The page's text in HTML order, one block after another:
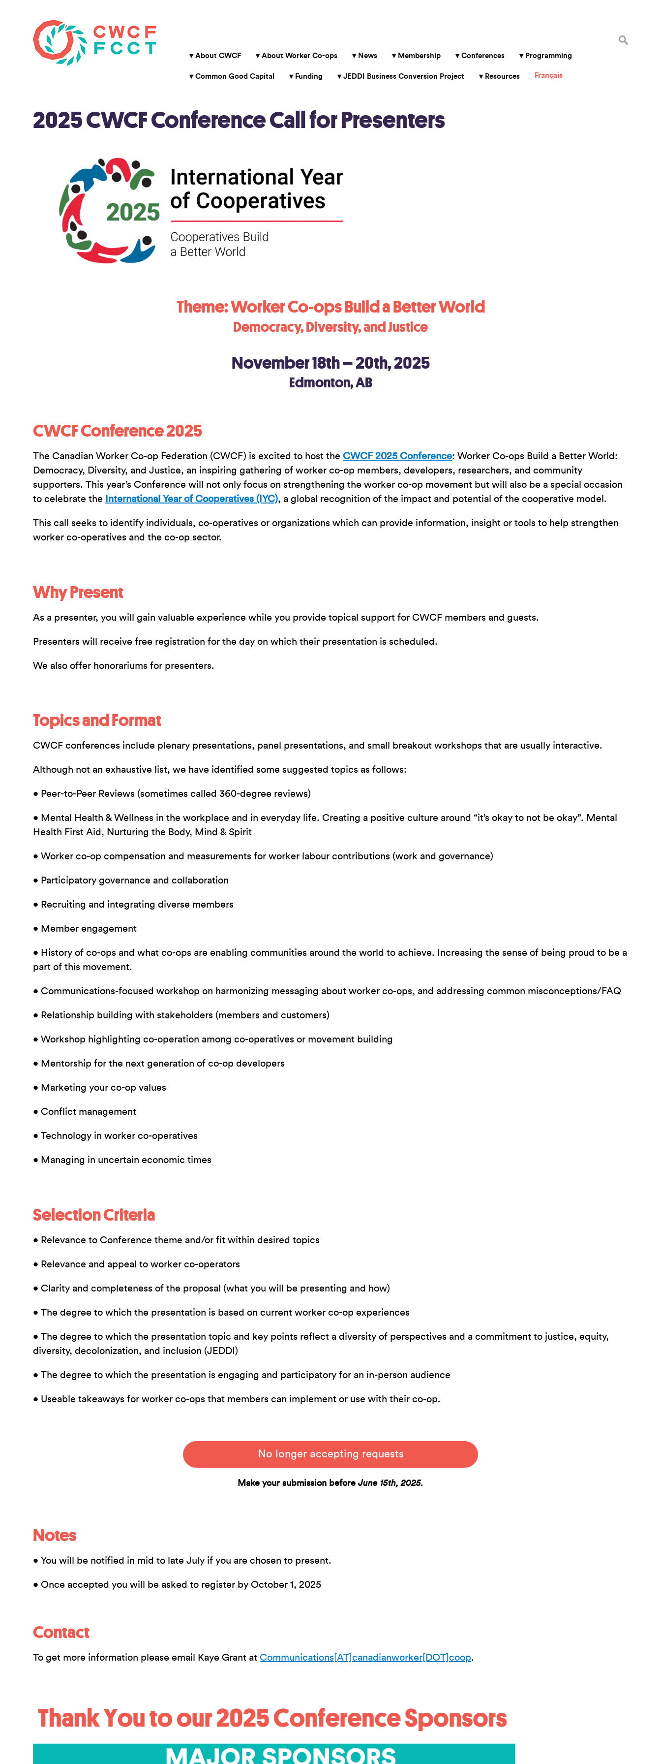
Search
for:
About CWCF About Worker Co-ops News Membership Conferences Programming
Common Good Capital Funding JEDDI Business Conversion Project Resources Français
2025 CWCF Conference Call for Presenters
Theme: Worker Co-ops Build a Better World
Democracy, Diversity, and Justice
November 18th – 20th, 2025
Edmonton, AB
CWCF Conference 2025
The Canadian Worker Co-op Federation (CWCF) is excited to host the CWCF 2025 Conference: Worker Co-ops Build a Better World:
Democracy, Diversity, and Justice, an inspiring gathering of worker co-op members, developers, researchers, and community
supporters. This year’s Conference will not only focus on strengthening the worker co-op movement but will also be a special occasion
to celebrate the
International Year of Cooperatives (IYC), a global recognition of the impact and potential of the cooperative model.
This call seeks to identify individuals, co-operatives or organizations which can provide information, insight or tools to help strengthen
worker co-operatives and the co-op sector.
Why Present
As a presenter, you will gain valuable experience while you provide topical support for CWCF members and guests.
Presenters will receive free registration for the day on which their presentation is scheduled.
We also offer honorariums for presenters.
Topics and Format
CWCF conferences include plenary presentations, panel presentations, and small breakout workshops that are usually interactive.
Although not an exhaustive list, we have identified some suggested topics as follows:
• Peer-to-Peer Reviews (sometimes called 360-degree reviews)
• Mental Health & Wellness in the workplace and in everyday life. Creating a positive culture around “it’s okay to not be okay”. Mental
Health First Aid, Nurturing the Body, Mind & Spirit
• Worker co-op compensation and measurements for worker labour contributions (work and governance)
• Participatory governance and collaboration
• Recruiting and integrating diverse members
• Member engagement
• History of co-ops and what co-ops are enabling communities around the world to achieve. Increasing the sense of being proud to be a
part of this movement.
• Communications-focused workshop on harmonizing messaging about worker co-ops, and addressing common misconceptions/FAQ
• Relationship building with stakeholders (members and customers)
• Workshop highlighting co-operation among co-operatives or movement building
• Mentorship for the next generation of co-op developers
• Marketing your co-op values
• Conflict management
• Technology in worker co-operatives
• Managing in uncertain economic times
Selection Criteria
• Relevance to Conference theme and/or fit within desired topics
• Relevance and appeal to worker co-operators
• Clarity and completeness of the proposal (what you will be presenting and how)
• The degree to which the presentation is based on current worker co-op experiences
• The degree to which the presentation topic and key points reflect a diversity of perspectives and a commitment to justice, equity,
diversity, decolonization, and inclusion (JEDDI)
• The degree to which the presentation is engaging and participatory for an in-person audience
• Useable takeaways for worker co-ops that members can implement or use with their co-op.
No longer accepting requests
Make your submission before June 15th, 2025.
Notes
• You will be notified in mid to late July if you are chosen to present.
• Once accepted you will be asked to register by October 1, 2025
Contact
To get more information please email Kaye Grant at Communications[AT]canadianworker[DOT]coop.